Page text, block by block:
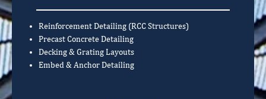
Reinforcement Detailing (RCC Structures)
Precast Concrete Detailing
Decking & Grating Layouts
Embed & Anchor Detailing